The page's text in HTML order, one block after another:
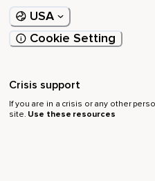
USA
Cookie Setting
Crisis support
If you are in a crisis or any other
site. Use these resources